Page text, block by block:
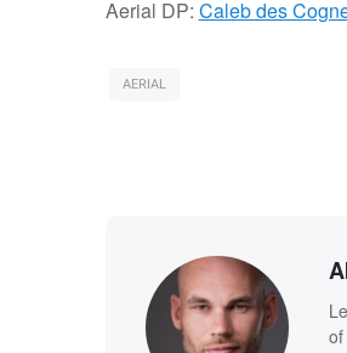
Aerial DP: Caleb des
AERIAL